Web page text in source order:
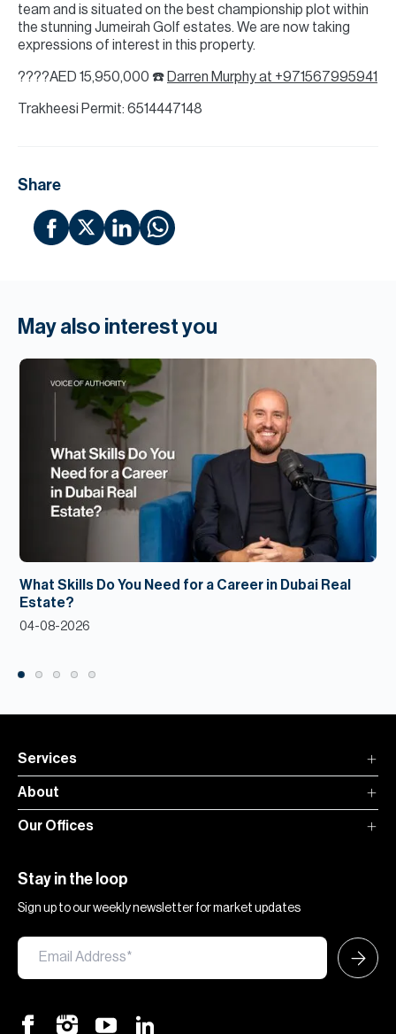
team and is situated on the best championship plot within
the stunning Jumeirah Golf estates. We are now taking
expressions of interest in this property.
????AED 15,950,000 ☎️ Darren Murphy at +971567995941
Trakheesi Permit: 6514447148
Share
May also interest you
What Skills Do You Need for a Career in Dubai Real
Estate?
04-08-2026
Services
About
Our Offices
Stay in the loop
Sign up to our weekly newsletter for market updates